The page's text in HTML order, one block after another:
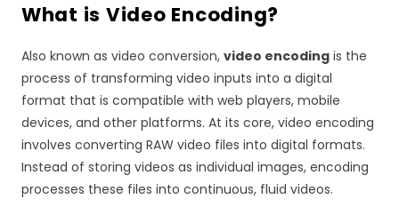
What is Video Encoding?
Also known as video conversion, video encodingis the
process of transforming video inputs into a digital
format that is compatible with web players, mobile
devices, and other platforms. At its core, video encoding
involves converting RAW video files into digital formats.
Instead of storing videos as individual images, encoding
processes these files into continuous, fluid videos.